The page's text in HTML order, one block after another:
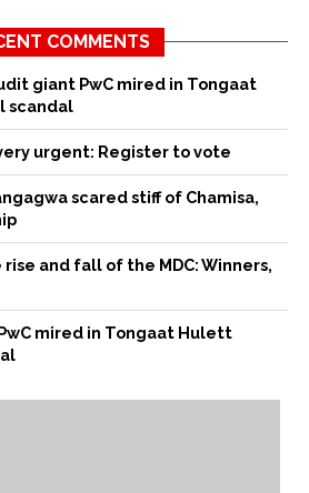
COMMENTS
giant PwC mired in Tongaat
scandal
very urgent: Register to vote
scared stiff of Chamisa,
rise and fall of the MDC: Winners,
mired in Tongaat Hulett